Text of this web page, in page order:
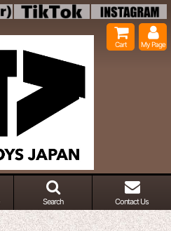
Cart My Page
Search Contact Us